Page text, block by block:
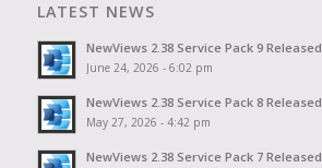
LATEST NEWS
NewViews 2.38 Service Pack 9 Released
June 24, 2026 - 6:02 pm
NewViews 2.38 Service Pack 8 Released
May 27, 2026 - 4:42 pm
NewViews 2.38 Service Pack 7 Released